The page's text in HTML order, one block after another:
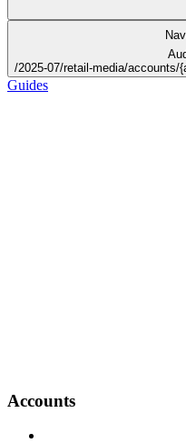
/2025-07/retail-media/accounts/
Guides
Accounts